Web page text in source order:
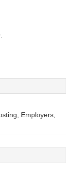
Employers,